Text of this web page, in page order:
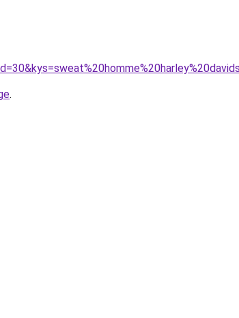
.